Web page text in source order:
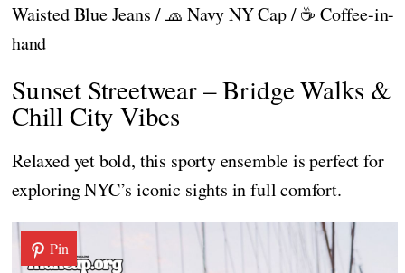
Waisted Blue Jeans / 🧢 Navy NY Cap / ☕ Coffee-in-
hand
Sunset Streetwear – Bridge Walks &
Chill City Vibes
Relaxed yet bold, this sporty ensemble is perfect for
exploring NYC’s iconic sights in full comfort.
Pin